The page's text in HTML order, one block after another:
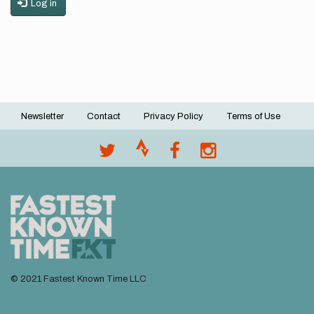
Log in
Footer
Newsletter Contact Privacy Policy Terms of Use
© 2021 Fastest Known Time LLC